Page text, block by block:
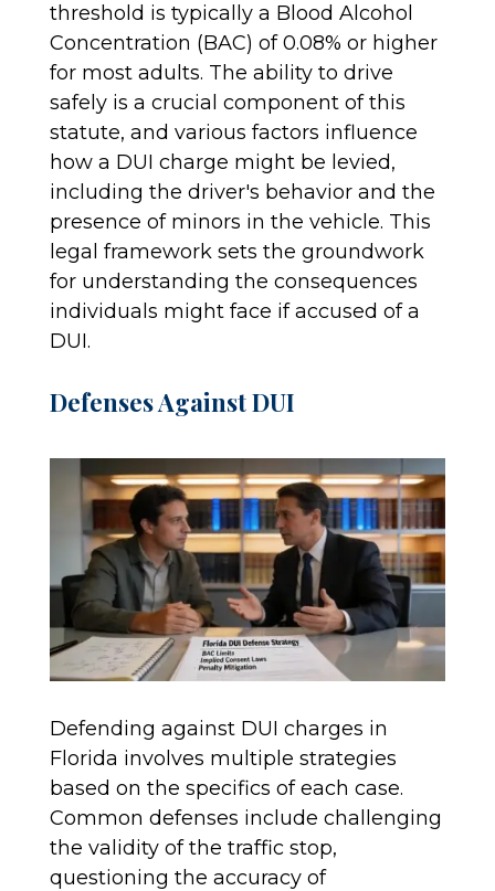
threshold is typically a Blood Alcohol
Concentration (BAC) of 0.08% or higher
for most adults. The ability to drive
safely is a crucial component of this
statute, and various factors influence
how a DUI charge might be levied,
including the driver's behavior and the
presence of minors in the vehicle. This
legal framework sets the groundwork
for understanding the consequences
individuals might face if accused of a
DUI.
Defenses Against DUI
Defending against DUI charges in
Florida involves multiple strategies
based on the specifics of each case.
Common defenses include challenging
the validity of the traffic stop,
questioning the accuracy of